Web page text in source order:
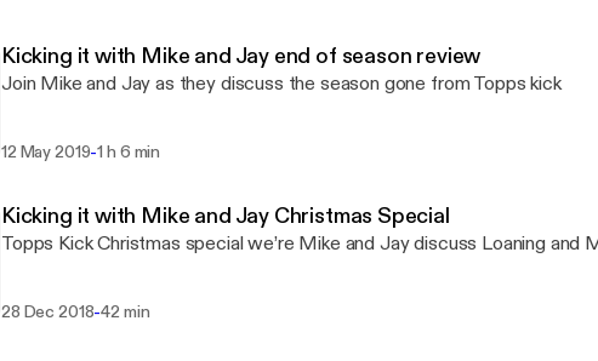
Kicking it with Mike and Jay end of season review
Join Mike and Jay as they discuss the season gone from Topps kick
12 May 2019-1 h 6 min
Kicking it with Mike and Jay Christmas Special
Topps Kick Christmas special we’re Mike and Jay discuss Loaning and
28 Dec 2018-42 min